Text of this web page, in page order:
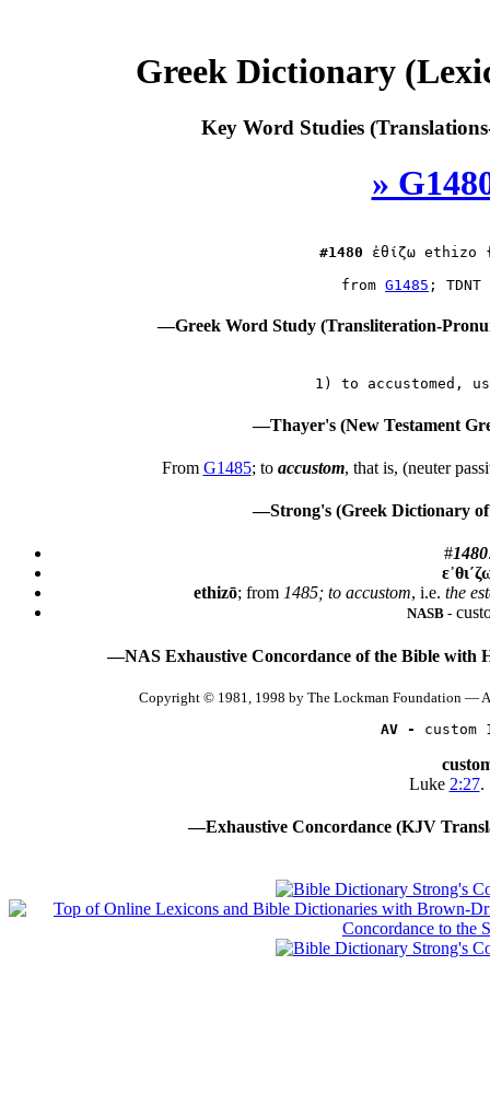
Greek Dictionary
Key Word Studies
»
#1480 ἐθίζω ethizo
from G1485
—Greek Word Study (Transliteration-
—Thayer's (New Testament
From G1485; to accustom, that is, (neuter
—Strong's (Greek Dictionary of
#1480
ethizō; from 1485; to accustom, i.e. the
NASB -
—NAS Exhaustive Concordance of the Bible with
Copyright © 1981, 1998 by The Lockman Foundation —
AV -
custom
Luke 2:27.
—Exhaustive Concordance (KJV